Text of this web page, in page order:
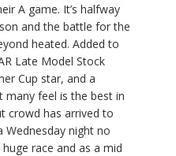
A game. It’s halfway
and the battle for the
heated. Added to
Late Model Stock
Cup star, and a
many feel is the best in
crowd has arrived to
Wednesday night no
race and as a mid